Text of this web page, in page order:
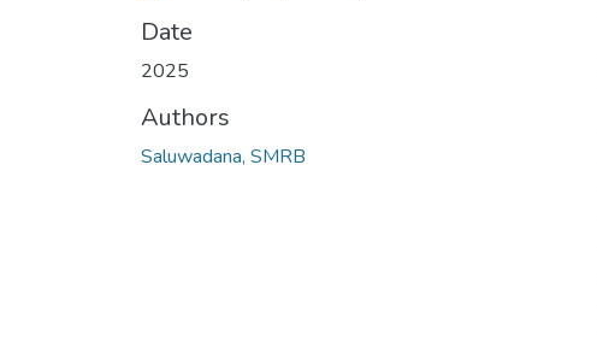
Date
2025
Authors
Saluwadana, SMRB